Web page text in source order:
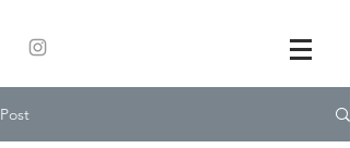
Post